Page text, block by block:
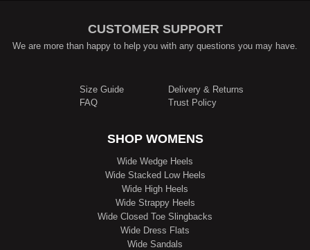
CUSTOMER SUPPORT
We are more than happy to help you with any questions you may have.
Size Guide
FAQ
Delivery & Returns
Trust Policy
SHOP WOMENS
Wide Wedge Heels
Wide Stacked Low Heels
Wide High Heels
Wide Strappy Heels
Wide Closed Toe Slingbacks
Wide Dress Flats
Wide Sandals